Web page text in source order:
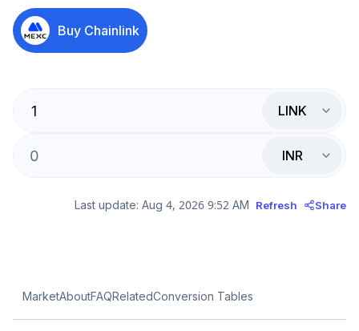
Buy Chainlink
LINK
INR
Last update: Aug 4, 2026 9:52 AM Refresh Share
MarketAboutFAQRelatedConversion Tables